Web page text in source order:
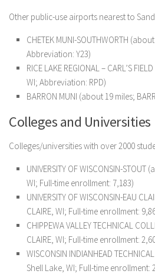
Other public-use airports nearest to
CHETEK MUNI-SOUTHWORTH
Abbreviation: Y23)
RICE LAKE REGIONAL – CARL’S
WI; Abbreviation: RPD)
BARRON MUNI (about 19 miles;
Colleges and Universities
Colleges/universities with over 2000
UNIVERSITY OF WISCONSIN-STOUT
WI; Full-time enrollment: 7,183)
UNIVERSITY OF WISCONSIN-EAU
CLAIRE, WI; Full-time enrollment:
CHIPPEWA VALLEY TECHNICAL
CLAIRE, WI; Full-time enrollment:
WISCONSIN INDIANHEAD
Shell Lake, WI; Full-time enrollment: